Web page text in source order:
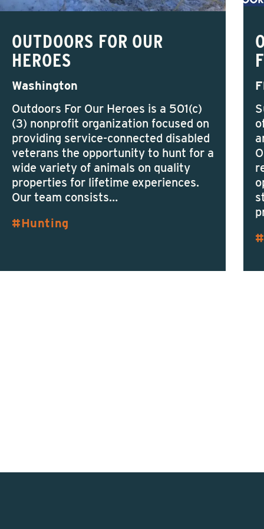
OUTDOORS FOR OUR
HEROES
Washington
Outdoors For Our Heroes is a 501(c)
(3) nonprofit organization focused on
providing service-connected disabled
veterans the opportunity to hunt for a
wide variety of animals on quality
properties for lifetime experiences.
Our team consists…
Hunting